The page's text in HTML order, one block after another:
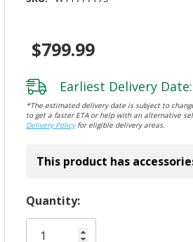
$799.99
Earliest Delivery Date:
*The estimated delivery date is subject to
to get a faster ETA or help with an alternative
Delivery Policyfor eligible delivery areas.
This product has
Hurry!
Only
Quantity: